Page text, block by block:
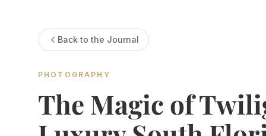
Estate Shutter Florida — Real Estate
Packages & Pricing
Virtual Tours
Virtual Staging
Portfolio
About
Book Now
Back to the Journal
PHOTOGRAPHY
The Magic of